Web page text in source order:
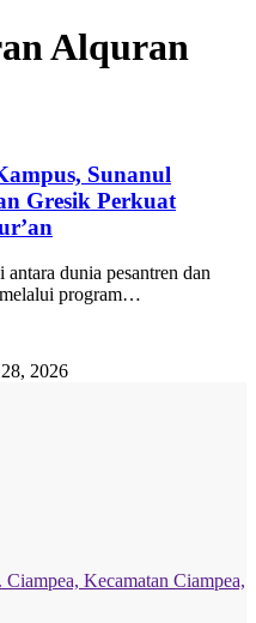
Alquran
Sunanul
Gresik Perkuat
dunia pesantren dan
program…
2026
Kecamatan Ciampea,